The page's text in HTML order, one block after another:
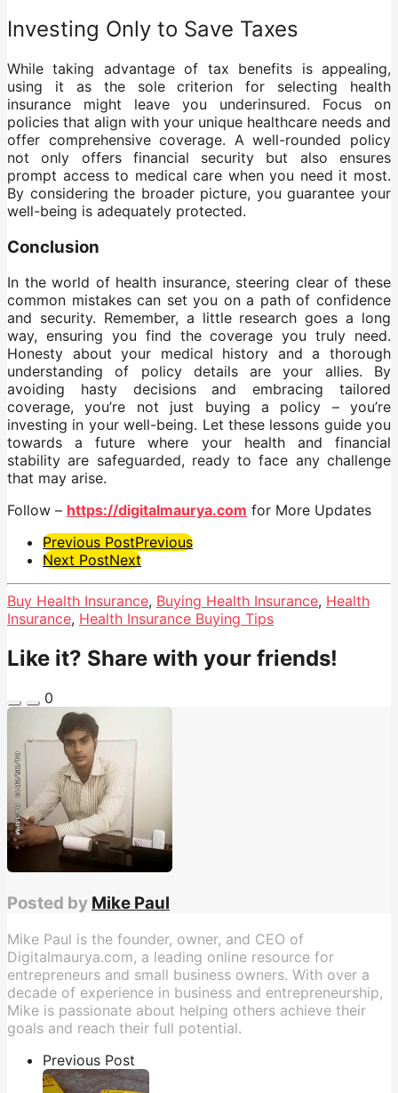
Investing Only to Save Taxes
While taking advantage of tax benefits is appealing,
using it as the sole criterion for selecting health
insurance might leave you underinsured. Focus on
policies that align with your unique healthcare needs and
offer comprehensive coverage. A well-rounded policy
not only offers financial security but also ensures
prompt access to medical care when you need it most.
By considering the broader picture, you guarantee your
well-being is adequately protected.
Conclusion
In the world of health insurance, steering clear of these
common mistakes can set you on a path of confidence
and security. Remember, a little research goes a long
way, ensuring you find the coverage you truly need.
Honesty about your medical history and a thorough
understanding of policy details are your allies. By
avoiding hasty decisions and embracing tailored
coverage, you’re not just buying a policy – you’re
investing in your well-being. Let these lessons guide you
towards a future where your health and financial
stability are safeguarded, ready to face any challenge
that may arise.
Follow – https://digitalmaurya.com for More Updates
Post
Pagination
Previous PostPrevious
Next PostNext
Buy Health Insurance, Buying Health Insurance, Health
Insurance, Health Insurance Buying Tips
Like it? Share with your friends!
0
Posted by Mike Paul
Mike Paul is the founder, owner, and CEO of
Digitalmaurya.com, a leading online resource for
entrepreneurs and small business owners. With over a
decade of experience in business and entrepreneurship,
Mike is passionate about helping others achieve their
goals and reach their full potential.
Previous Post